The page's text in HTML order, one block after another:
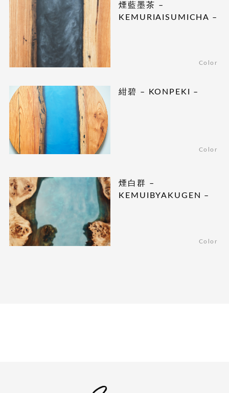
煙藍墨茶 –
KEMURIAISUMICHA –
Color
紺碧 – KONPEKI –
Color
煙白群 –
KEMUIBYAKUGEN –
Color